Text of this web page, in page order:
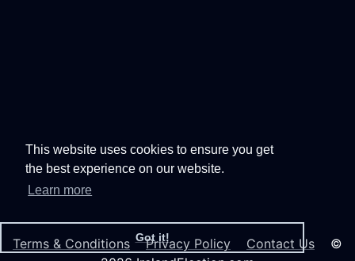
This website uses cookies to ensure you get
the best experience on our website.
Learn more
Got it!
Terms & Conditions Privacy Policy Contact Us ©